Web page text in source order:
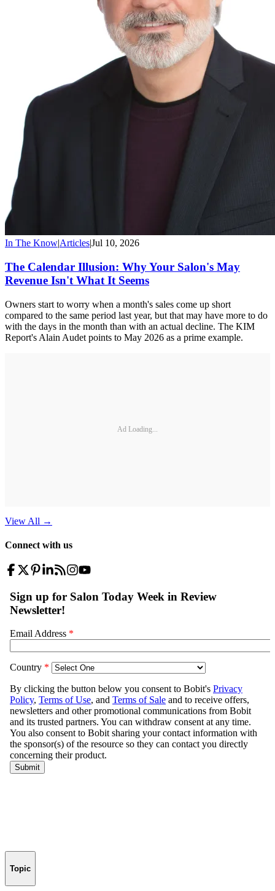
In The Know|Articles|Jul 10, 2026
The Calendar Illusion: Why Your Salon's May
Revenue Isn't What It Seems
Owners start to worry when a month's sales come up short
compared to the same period last year, but that may have more to do
with the days in the month than with an actual decline. The KIM
Report's Alain Audet points to May 2026 as a prime example.
Ad Loading...
View All →
Connect with us
Topic